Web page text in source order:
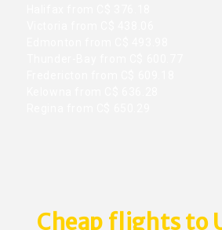
Cheap flights to